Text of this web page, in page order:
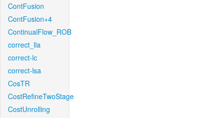
ContFusion
ContFusion+4
ContinualFlow_ROB
correct_lla
correct-lc
correct-lsa
CosTR
CostRefineTwoStage
CostUnrolling